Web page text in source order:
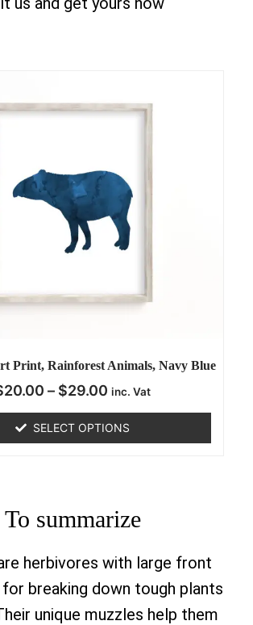
Print, Rainforest Animals, Navy Blue
20.00 – $29.00 inc. Vat
SELECT OPTIONS
To summarize
herbivores with large front
breaking down tough plants
unique muzzles help them